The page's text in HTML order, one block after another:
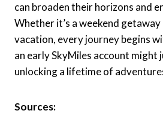
can broaden their horizons and
Whether it’s a weekend
vacation, every journey begins
an early SkyMiles account might
unlocking a lifetime of
Sources: